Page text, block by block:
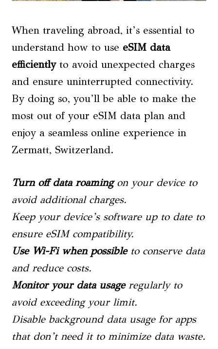
When traveling abroad, it’s essential to
understand how to use eSIM data
efficientlyto avoid unexpected charges
and ensure uninterrupted connectivity.
By doing so, you’ll be able to make the
most out of your eSIM data plan and
enjoy a seamless online experience in
Zermatt, Switzerland.
Turn off data roamingon your device to
avoid additional charges.
Keep your device’s software up to date to
ensure eSIM compatibility.
Use Wi-Fi when possibleto conserve data
and reduce costs.
Monitor your data usageregularly to
avoid exceeding your limit.
Disable background data usage for apps
that don’t need it to minimize data waste.